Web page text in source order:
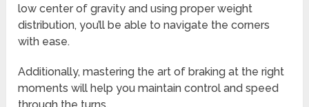
low center of gravity and using proper weight
distribution, you’ll be able to navigate the corners
with ease.
Additionally, mastering the art of braking at the right
moments will help you maintain control and speed